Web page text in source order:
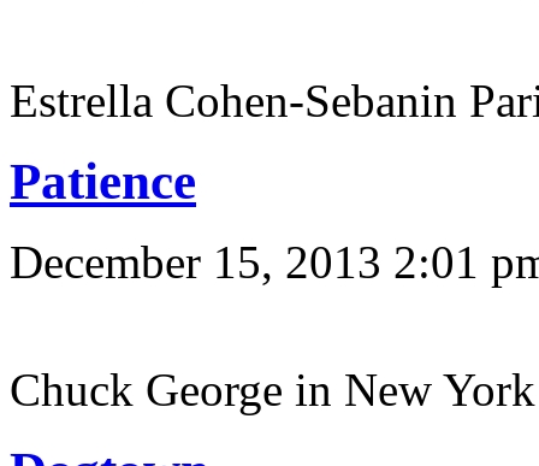
Estrella Cohen-Sebanin
Patience
December 15, 2013 2:01
Chuck George in New York